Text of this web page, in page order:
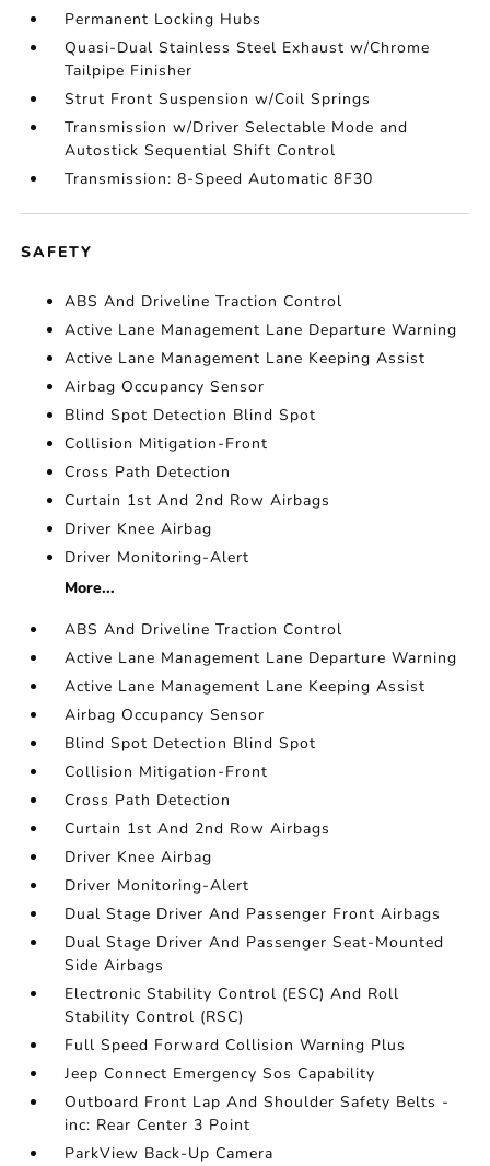
Permanent Locking Hubs
Quasi-Dual Stainless Steel Exhaust w/Chrome
Tailpipe Finisher
Strut Front Suspension w/Coil Springs
Transmission w/Driver Selectable Mode and
Autostick Sequential Shift Control
Transmission: 8-Speed Automatic 8F30
SAFETY
ABS And Driveline Traction Control
Active Lane Management Lane Departure Warning
Active Lane Management Lane Keeping Assist
Airbag Occupancy Sensor
Blind Spot Detection Blind Spot
Collision Mitigation-Front
Cross Path Detection
Curtain 1st And 2nd Row Airbags
Driver Knee Airbag
Driver Monitoring-Alert
More...
ABS And Driveline Traction Control
Active Lane Management Lane Departure Warning
Active Lane Management Lane Keeping Assist
Airbag Occupancy Sensor
Blind Spot Detection Blind Spot
Collision Mitigation-Front
Cross Path Detection
Curtain 1st And 2nd Row Airbags
Driver Knee Airbag
Driver Monitoring-Alert
Dual Stage Driver And Passenger Front Airbags
Dual Stage Driver And Passenger Seat-Mounted
Side Airbags
Electronic Stability Control (ESC) And Roll
Stability Control (RSC)
Full Speed Forward Collision Warning Plus
Jeep Connect Emergency Sos Capability
Outboard Front Lap And Shoulder Safety Belts -
inc: Rear Center 3 Point
ParkView Back-Up Camera